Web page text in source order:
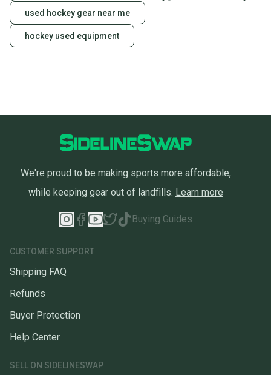
used hockey gear near me
hockey used equipment
We're proud to be making sports more affordable,
while keeping gear out of landfills. Learn more
Buying Guides
CUSTOMER SUPPORT
Shipping FAQ
Refunds
Buyer Protection
Help Center
SELL ON SIDELINESWAP